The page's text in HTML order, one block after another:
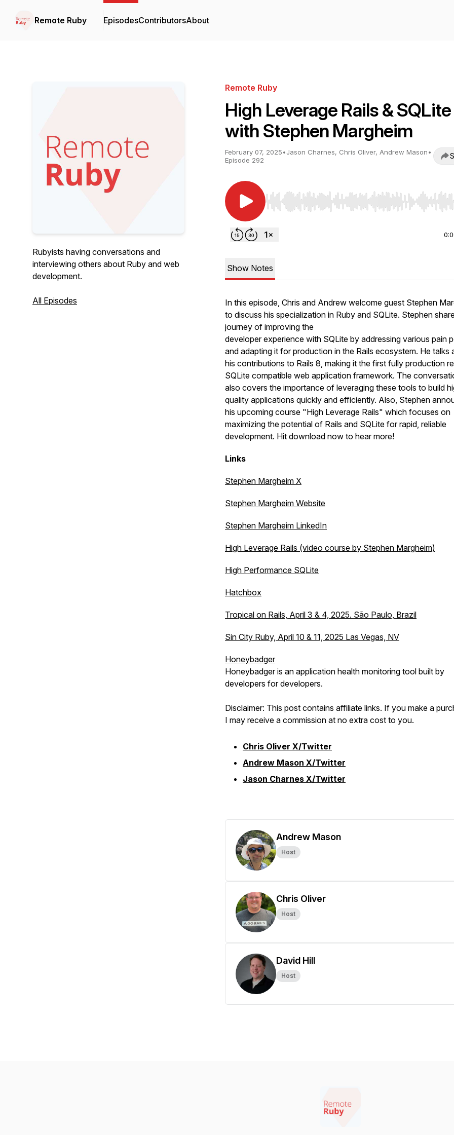
Remote Ruby EpisodesContributorsAbout
Rubyists having conversations and
interviewing others about Ruby and web
development.
All Episodes
Remote Ruby
High Leverage Rails & SQLite
with Stephen Margheim
February 07, 2025•Jason Charnes, Chris Oliver, Andrew Mason•
Episode 292
Use Left/Right to seek, Home/End to jump to start
Show Notes
In this episode, Chris and Andrew welcome guest Stephen
to discuss his specialization in Ruby and SQLite. Stephen
journey of improving the
developer experience with SQLite by addressing various pain
and adapting it for production in the Rails ecosystem. He talks
his contributions to Rails 8, making it the first fully production
SQLite compatible web application framework. The
also covers the importance of leveraging these tools to build
quality applications quickly and efficiently. Also, Stephen
his upcoming course "High Leverage Rails" which focuses on
maximizing the potential of Rails and SQLite for rapid, reliable
development. Hit download now to hear more!
Links
Stephen Margheim X
Stephen Margheim Website
Stephen Margheim LinkedIn
High Leverage Rails (video course by Stephen Margheim)
High Performance SQLite
Hatchbox
Tropical on Rails, April 3 & 4, 2025. São Paulo, Brazil
Sin City Ruby, April 10 & 11, 2025 Las Vegas, NV
Honeybadger
Honeybadger is an application health monitoring tool built by
developers for developers.
Disclaimer: This post contains affiliate links. If you make a
I may receive a commission at no extra cost to you.
Chris Oliver X/Twitter
Andrew Mason X/Twitter
Jason Charnes X/Twitter
Andrew Mason
Host
Chris Oliver
Host
David Hill
Host